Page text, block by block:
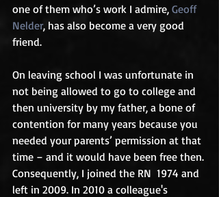
one of them who’s work I admire, Geoff
Nelder, has also become a very good
friend.
On leaving school I was unfortunate in
not being allowed to go to college and
then university by my father, a bone of
contention for many years because you
needed your parents’ permission at that
time – and it would have been free then.
Consequently, I joined the RN  1974 and
left in 2009. In 2010 a colleague's